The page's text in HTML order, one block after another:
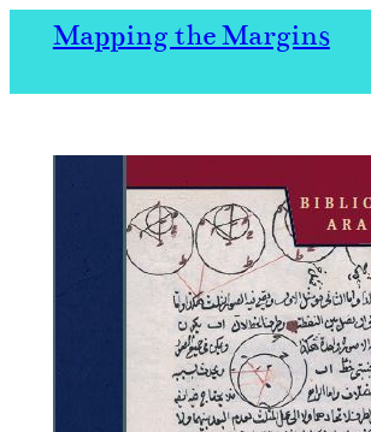
content
Mapping the Margins